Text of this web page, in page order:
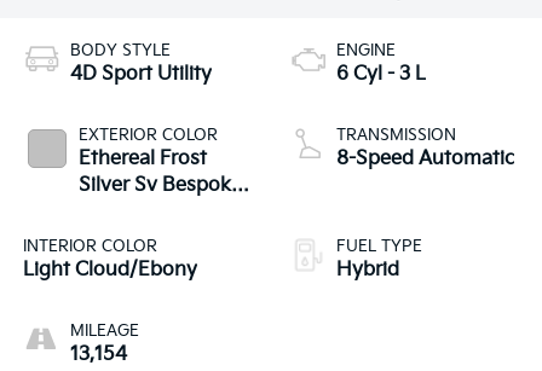
BODY STYLE
4D Sport Utility
EXTERIOR COLOR
Ethereal Frost
Silver Sv Bespoke
INTERIOR COLOR
Light Cloud/Ebony
MILEAGE
13,154
ENGINE
6 Cyl - 3 L
TRANSMISSION
8-Speed Automatic
FUEL TYPE
Hybrid